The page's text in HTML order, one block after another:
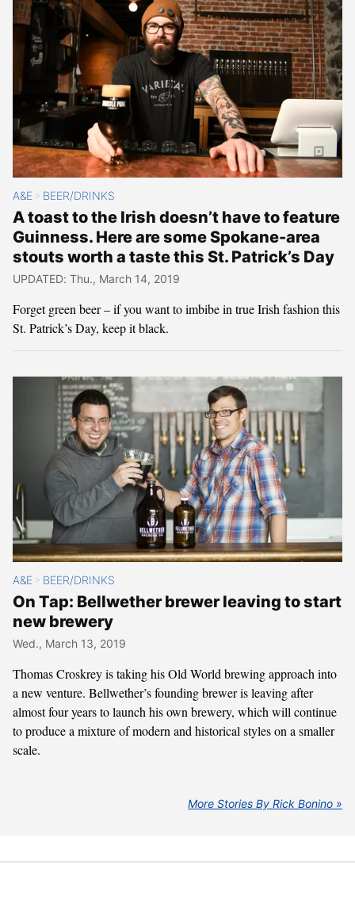
A&E > BEER/DRINKS
A toast to the Irish doesn’t have to feature
Guinness. Here are some Spokane-area
stouts worth a taste this St. Patrick’s Day
UPDATED: Thu., March 14, 2019
Forget green beer – if you want to imbibe in true Irish fashion this
St. Patrick’s Day, keep it black.
A&E > BEER/DRINKS
On Tap: Bellwether brewer leaving to start
new brewery
Wed., March 13, 2019
Thomas Croskrey is taking his Old World brewing approach into
a new venture. Bellwether’s founding brewer is leaving after
almost four years to launch his own brewery, which will continue
to produce a mixture of modern and historical styles on a smaller
scale.
More Stories By Rick Bonino